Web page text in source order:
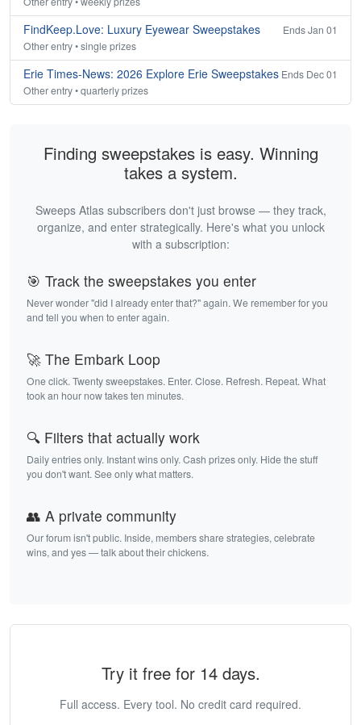
FindKeep.Love: Luxury Eyewear Sweepstakes
Ends Jan 01
Other entry • single prizes
Erie Times-News: 2026 Explore Erie Sweepstakes Ends Dec 01
Other entry • quarterly prizes
Finding sweepstakes is easy. Winning
takes a system.
Sweeps Atlas subscribers don't just browse — they track,
organize, and enter strategically. Here's what you unlock
with a subscription:
🎯 Track the sweepstakes you enter
Never wonder "did I already enter that?" again. We remember for you
and tell you when to enter again.
🚀 The Embark Loop
One click. Twenty sweepstakes. Enter. Close. Refresh. Repeat. What
took an hour now takes ten minutes.
🔍 Filters that actually work
Daily entries only. Instant wins only. Cash prizes only. Hide the stuff
you don't want. See only what matters.
👥 A private community
Our forum isn't public. Inside, members share strategies, celebrate
wins, and yes — talk about their chickens.
Try it free for 14 days.
Full access. Every tool. No credit card required.